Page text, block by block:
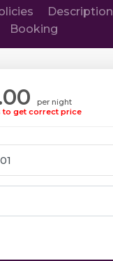
Description
Booking
per night
to get correct price